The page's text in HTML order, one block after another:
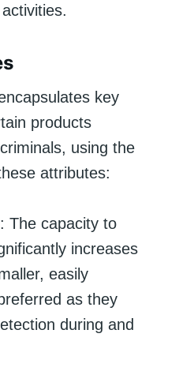
key
products
using the
attributes:
: The capacity to
increases
easily
as they
during and